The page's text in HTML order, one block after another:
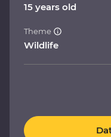
15 years old
Theme
Wildlife